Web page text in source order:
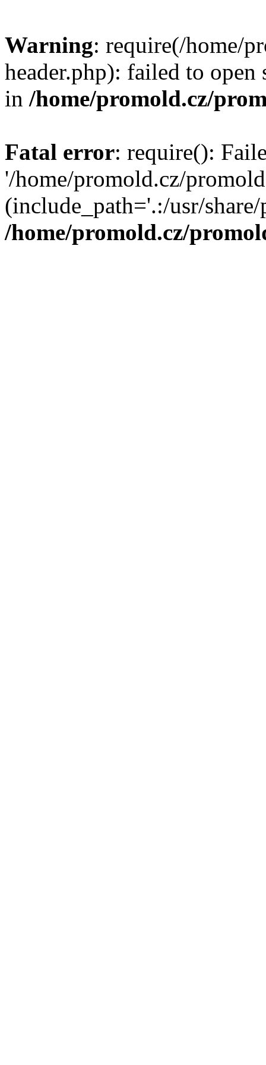
Warning: require(/home/
header.php): failed to
in /home/promold.cz/
Fatal error: require():
'/home/promold.cz/
(include_path='.:/usr/
/home/promold.cz/